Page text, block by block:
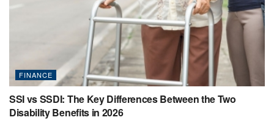
FINANCE
SSI vs SSDI: The Key Differences Between the Two
Disability Benefits in 2026